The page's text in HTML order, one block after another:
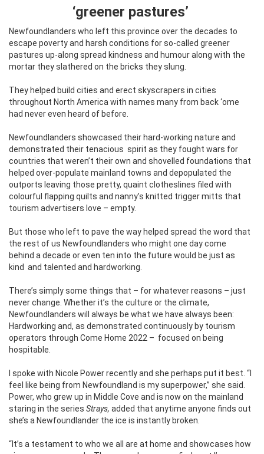
‘greener pastures’
Newfoundlanders who left this province over the decades to
escape poverty and harsh conditions for so-called greener
pastures up-along spread kindness and humour along with the
mortar they slathered on the bricks they slung.
They helped build cities and erect skyscrapers in cities
throughout North America with names many from back ‘ome
had never even heard of before.
Newfoundlanders showcased their hard-working nature and
demonstrated their tenacious spirit as they fought wars for
countries that weren’t their own and shovelled foundations that
helped over-populate mainland towns and depopulated the
outports leaving those pretty, quaint clotheslines filed with
colourful flapping quilts and nanny’s knitted trigger mitts that
tourism advertisers love – empty.
But those who left to pave the way helped spread the word that
the rest of us Newfoundlanders who might one day come
behind a decade or even ten into the future would be just as
kind and talented and hardworking.
There’s simply some things that – for whatever reasons – just
never change. Whether it’s the culture or the climate,
Newfoundlanders will always be what we have always been:
Hardworking and, as demonstrated continuously by tourism
operators through Come Home 2022 – focused on being
hospitable.
I spoke with Nicole Power recently and she perhaps put it best. “I
feel like being from Newfoundland is my superpower,” she said.
Power, who grew up in Middle Cove and is now on the mainland
staring in the series Strays, added that anytime anyone finds out
she’s a Newfoundlander the ice is instantly broken.
“It’s a testament to who we all are at home and showcases how